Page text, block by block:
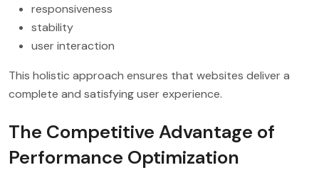
responsiveness
stability
user interaction
This holistic approach ensures that websites deliver a
complete and satisfying user experience.
The Competitive Advantage of
Performance Optimization